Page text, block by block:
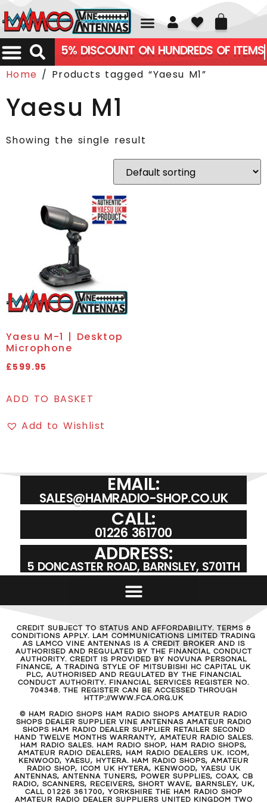
01226 361700
5% DISCOUNT ON HUNDREDS OF ITEMS
Home / Products tagged “Yaesu M1”
Yaesu M1
Showing the single result
Yaesu M-1 | Desktop
Microphone
£599.95
ADD TO BASKET
Add to Wishlist
EMAIL:
SALES@HAMRADIO-SHOP.CO.UK
CALL:
01226 361700
ADDRESS:
5 DONCASTER ROAD, BARNSLEY, S701TH
CREDIT SUBJECT TO STATUS AND AFFORDABILITY. TERMS &
CONDITIONS APPLY. LAM COMMUNICATIONS LIMITED TRADING
AS LAMCO VINE ANTENNAS IS A CREDIT BROKER AND IS
AUTHORISED AND REGULATED BY THE FINANCIAL CONDUCT
AUTHORITY. CREDIT IS PROVIDED BY NOVUNA PERSONAL
FINANCE, A TRADING STYLE OF MITSUBISHI HC CAPITAL UK
PLC, AUTHORISED AND REGULATED BY THE FINANCIAL
CONDUCT AUTHORITY. FINANCIAL SERVICES REGISTER NO.
704348. THE REGISTER CAN BE ACCESSED THROUGH
HTTP://WWW.FCA.ORG.UK
© HAM RADIO SHOPS HAM RADIO SHOPS AMATEUR RADIO
SHOPS DEALER SUPPLIER VINE ANTENNAS AMATEUR RADIO
SHOPS HAM RADIO DEALER SUPPLIER RETAILER SECOND
HAND TWELVE MONTHS WARRANTY, AMATEUR RADIO SALES.
HAM RADIO SALES. HAM RADIO SHOP, HAM RADIO SHOPS,
AMATEUR RADIO DEALERS, HAM RADIO DEALERS UK. ICOM,
KENWOOD, YAESU, HYTERA. HAM RADIO SHOPS, AMATEUR
RADIO SHOP, ICOM UK HYTERA, KENWOOD, YAESU UK
ANTENNAS, ANTENNA TUNERS, POWER SUPPLIES, COAX, CB
RADIO, SCANNERS, RECEIVERS, SHORT WAVE, BARNSLEY, UK,
CALL 01226 361700, YORKSHIRE THE HAM RADIO SHOP
AMATEUR RADIO DEALER SUPPLIERS UNITED KINGDOM TWO